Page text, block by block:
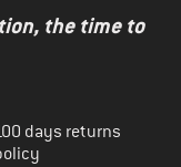
the time to
days returns